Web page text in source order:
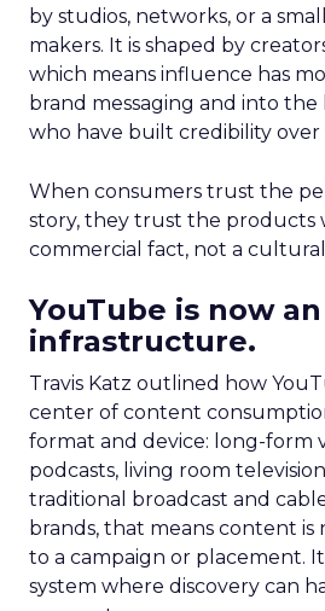
by studios, networks, or a
makers. It is shaped by
which means influence has
brand messaging and into the
who have built credibility over
When consumers trust the
story, they trust the products
commercial fact, not a
YouTube is now an
infrastructure.
Travis Katz outlined how
center of content
format and device: long-form
podcasts, living room
traditional broadcast and
brands, that means content is
to a campaign or placement. It
system where discovery can